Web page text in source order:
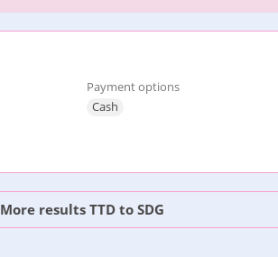
Payment options
Cash
More results TTD to SDG